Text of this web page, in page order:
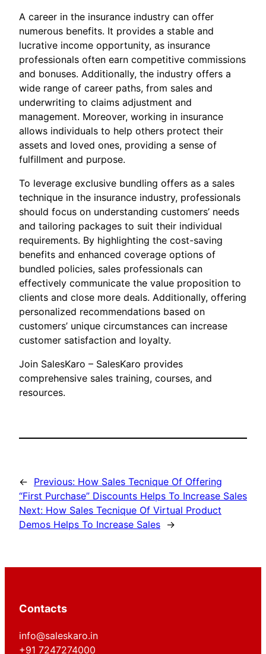
A career in the insurance industry can offer
numerous benefits. It provides a stable and
lucrative income opportunity, as insurance
professionals often earn competitive commissions
and bonuses. Additionally, the industry offers a
wide range of career paths, from sales and
underwriting to claims adjustment and
management. Moreover, working in insurance
allows individuals to help others protect their
assets and loved ones, providing a sense of
fulfillment and purpose.
To leverage exclusive bundling offers as a sales
technique in the insurance industry, professionals
should focus on understanding customers’ needs
and tailoring packages to suit their individual
requirements. By highlighting the cost-saving
benefits and enhanced coverage options of
bundled policies, sales professionals can
effectively communicate the value proposition to
clients and close more deals. Additionally, offering
personalized recommendations based on
customers’ unique circumstances can increase
customer satisfaction and loyalty.
Join SalesKaro – SalesKaro provides
comprehensive sales training, courses, and
resources.
← Previous: How Sales Tecnique Of Offering
“First Purchase” Discounts Helps To Increase Sales
Next: How Sales Tecnique Of Virtual Product
Demos Helps To Increase Sales →
Contacts
info@saleskaro.in
+91 7247274000